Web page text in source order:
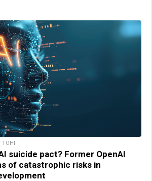
TOHI
suicide pact? Former OpenAI
of catastrophic risks in